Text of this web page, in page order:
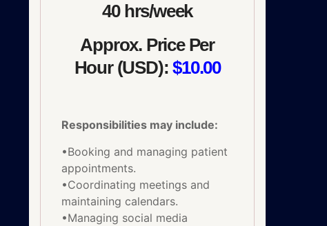
40 hrs/week
Approx. Price Per
Hour (USD): $10.00
Responsibilities may include:
•Booking and managing patient
appointments.
•Coordinating meetings and
maintaining calendars.
•Managing social media